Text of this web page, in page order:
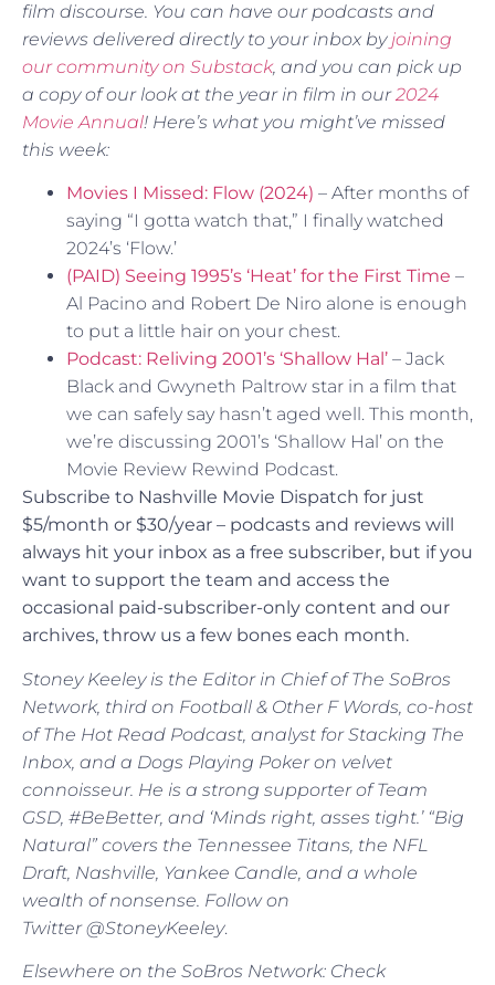
film discourse. You can have our podcasts and
reviews delivered directly to your inbox by joining
our community on Substack, and you can pick up
a copy of our look at the year in film in our2024
Movie Annual! Here’s what you might’ve missed
this week:
Movies I Missed: Flow (2024) – After months of
saying “I gotta watch that,” I finally watched
2024’s ‘Flow.’
(PAID) Seeing 1995’s ‘Heat’ for the First Time –
Al Pacino and Robert De Niro alone is enough
to put a little hair on your chest.
Podcast: Reliving 2001’s ‘Shallow Hal’ – Jack
Black and Gwyneth Paltrow star in a film that
we can safely say hasn’t aged well. This month,
we’re discussing 2001’s ‘Shallow Hal’ on the
Movie Review Rewind Podcast.
Subscribe to Nashville Movie Dispatch for just
$5/month or $30/year – podcasts and reviews will
always hit your inbox as a free subscriber, but if you
want to support the team and access the
occasional paid-subscriber-only content and our
archives, throw us a few bones each month.
Stoney Keeley is the Editor in Chief of The SoBros
Network, third on Football & Other F Words, co-host
of The Hot Read Podcast, analyst for Stacking The
Inbox, and a Dogs Playing Poker on velvet
connoisseur. He is a strong supporter of Team
GSD, #BeBetter, and ‘Minds right, asses tight.’ “Big
Natural” covers the Tennessee Titans, the NFL
Draft, Nashville, Yankee Candle, and a whole
wealth of nonsense. Follow on
Twitter @StoneyKeeley.
Elsewhere on the SoBros Network: Check